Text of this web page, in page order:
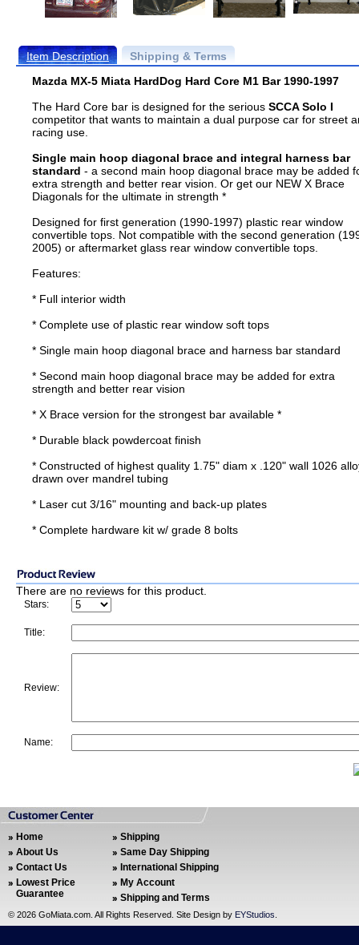
Item Description
Shipping & Terms
Mazda MX-5 Miata HardDog Hard Core M1 Bar 1990-1997
The Hard Core bar is designed for the serious SCCA Solo I
competitor that wants to maintain a dual purpose car for street
racing use.
Single main hoop diagonal brace and integral harness bar
standard - a second main hoop diagonal brace may be added
extra strength and better rear vision. Or get our NEW X Brace
Diagonals for the ultimate in strength *
Designed for first generation (1990-1997) plastic rear window
convertible tops. Not compatible with the second generation
2005) or aftermarket glass rear window convertible tops.
Features:
* Full interior width
* Complete use of plastic rear window soft tops
* Single main hoop diagonal brace and harness bar standard
* Second main hoop diagonal brace may be added for extra
strength and better rear vision
* X Brace version for the strongest bar available *
* Durable black powdercoat finish
* Constructed of highest quality 1.75" diam x .120" wall 1026
drawn over mandrel tubing
* Laser cut 3/16" mounting and back-up plates
* Complete hardware kit w/ grade 8 bolts
There are no reviews for this product.
Stars:
Title:
Review:
Name:
Home
About Us
Contact Us
Lowest Price
Guarantee
Shipping
Same Day Shipping
International Shipping
My Account
Shipping and Terms
© 2026 GoMiata.com. All Rights Reserved. Site Design by EYStudios